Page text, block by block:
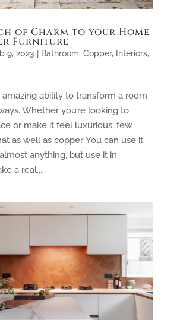
of Charm to your Home
Furniture
9, 2023 Bathroom, Copper, Interiors,
amazing ability to transform a room
Whether you’re looking to
or make it feel luxurious, few
as well as copper. You can use it
anything, but use it in
a real...